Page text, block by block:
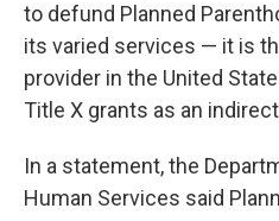
to defund Planned
its varied services — it is
provider in the United
Title X grants as an
In a statement, the
Human Services said